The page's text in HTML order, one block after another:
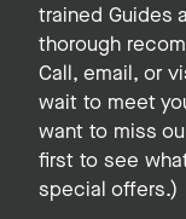
trained Guides
thorough
Call, email, or
wait to meet
want to miss
first to see
special offers.)